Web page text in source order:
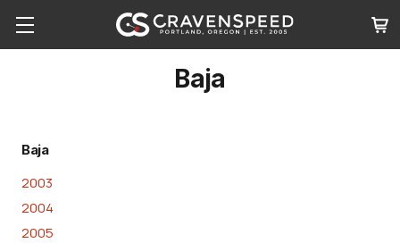
Baja
Baja
2003
2004
2005